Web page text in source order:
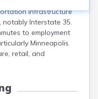
infrastructure
Interstate 35.
to employment
Minneapolis
retail, and